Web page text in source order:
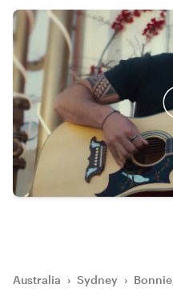
Australia › Sydney ›